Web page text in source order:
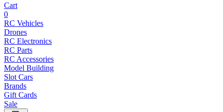
Cart
0
RC Vehicles
Drones
RC Electronics
RC Parts
RC Accessories
Model Building
Slot Cars
Brands
Gift Cards
Sale